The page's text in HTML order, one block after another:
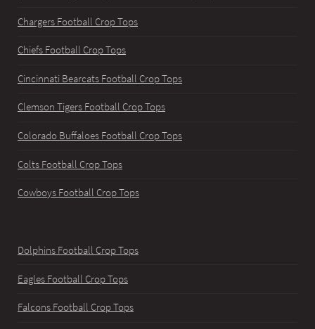
Chargers Football Crop Tops
Chiefs Football Crop Tops
Cincinnati Bearcats Football Crop Tops
Clemson Tigers Football Crop Tops
Colorado Buffaloes Football Crop Tops
Colts Football Crop Tops
Cowboys Football Crop Tops
Dolphins Football Crop Tops
Eagles Football Crop Tops
Falcons Football Crop Tops